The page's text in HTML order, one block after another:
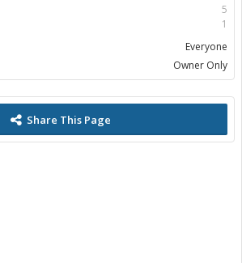
5
1
Everyone
Owner Only
Share This Page